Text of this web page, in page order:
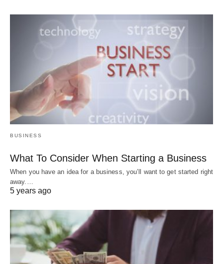
BUSINESS
What To Consider When Starting a Business
When you have an idea for a business, you’ll want to get started right
away.…
5 years ago